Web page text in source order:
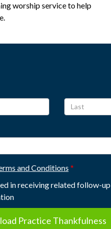
worship service to help
and Conditions
in receiving related follow-up
Practice Thankfulness